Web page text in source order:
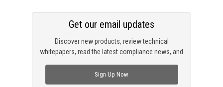
Discover new products, review technical
whitepapers, read the latest compliance news, and
Get our email updates
Sign Up Now